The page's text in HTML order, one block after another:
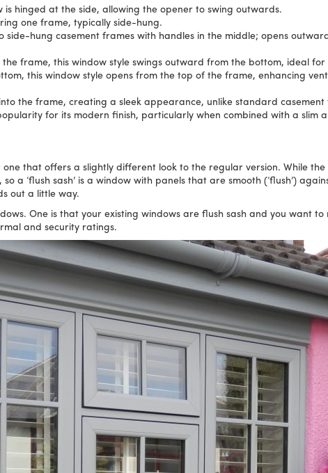
is hinged at the side, allowing the opener to swing outwards.
one frame, typically side-hung.
side-hung casement frames with handles in the middle; opens
frame, this window style swings outward from the bottom, ideal
this window style opens from the top of the frame, enhancing
the frame, creating a sleek appearance, unlike standard
for its modern finish, particularly when combined with a slim
that offers a slightly different look to the regular version. While
a ‘flush sash’ is a window with panels that are smooth (‘flush’)
out a little way.
One is that your existing windows are flush sash and you want
and security ratings.